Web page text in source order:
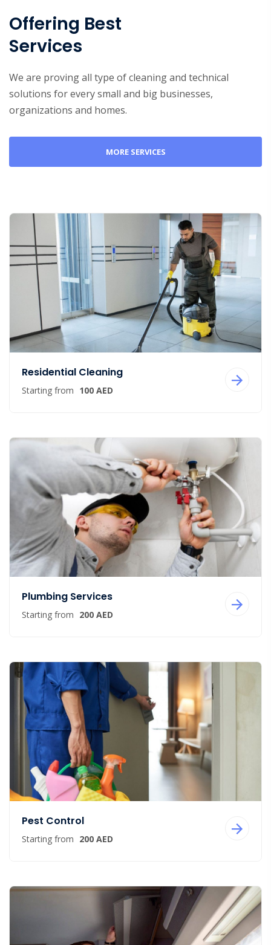
Offering Best
Services
We are proving all type of cleaning and technical
solutions for every small and big businesses,
organizations and homes.
MORE SERVICES
Residential Cleaning
Starting from 100 AED
Plumbing Services
Starting from 200 AED
Pest Control
Starting from 200 AED